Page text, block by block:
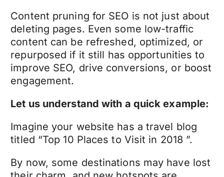
Content pruning for SEO is not just about
deleting pages. Even some low-traffic
content can be refreshed, optimized, or
repurposed if it still has opportunities to
improve SEO, drive conversions, or boost
engagement.
Let us understand with a quick example:
Imagine your website has a travel blog
titled “Top 10 Places to Visit in 2018 ”.
By now, some destinations may have lost